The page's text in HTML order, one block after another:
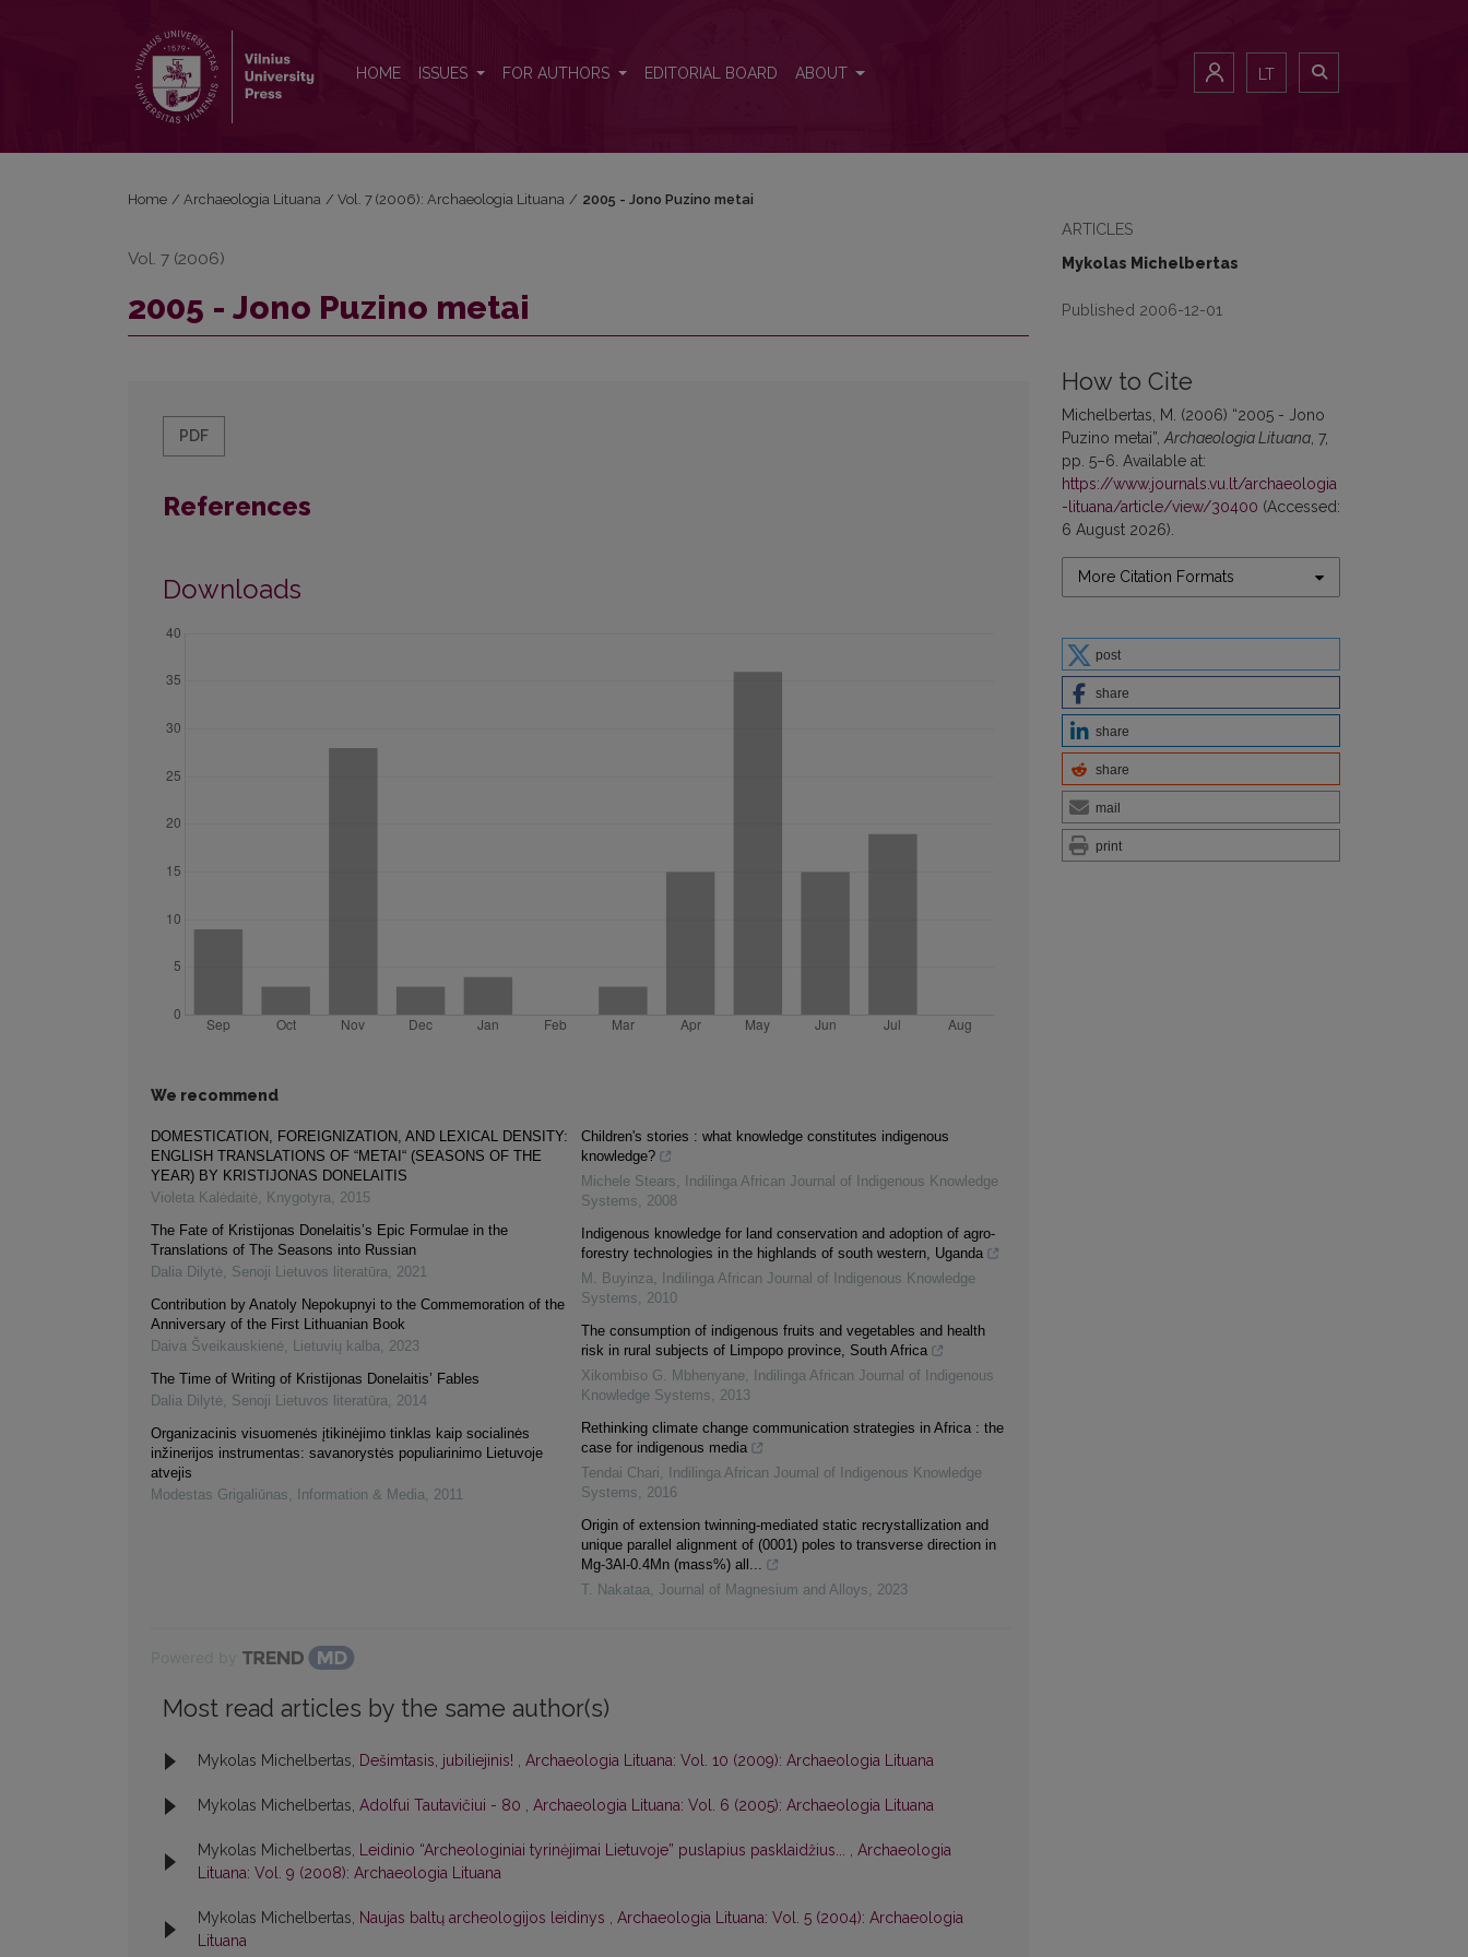
HOME ISSUES FOR AUTHORS EDITORIAL BOARD ABOUT LT
ARTICLES
Mykolas Michelbertas
Published 2006-12-01
How to Cite
Michelbertas, M. (2006) “2005 - Jono
Puzino metai”, Archaeologia Lituana , 7,
pp. 5–6. Available at:
https://www.journals.vu.lt/archaeologia
-lituana/article/view/30400 (Accessed:
6 August 2026).
More Citation Formats
post
share
share
share
mail
print
Home / Archaeologia Lituana / Vol. 7 (2006): Archaeologia Lituana / 2005 - Jono Puzino metai
Vol. 7 (2006)
2005 - Jono Puzino metai
PDF
References
Downloads
We recommend
DOMESTICATION, FOREIGNIZATION, AND LEXICAL DENSITY:
ENGLISH TRANSLATIONS OF “METAI“ (SEASONS OF THE
YEAR) BY KRISTIJONAS DONELAITIS
Violeta Kalėdaitė, Knygotyra, 2015
The Fate of Kristijonas Donelaitis’s Epic Formulae in the
Translations of The Seasons into Russian
Dalia Dilytė, Senoji Lietuvos literatūra, 2021
Contribution by Anаtoly Nepokupnyi to the Commemoration of the
Anniversary of the First Lithuanian Book
Daiva Šveikauskienė, Lietuvių kalba, 2023
The Time of Writing of Kristijonas Donelaitis’ Fables
Dalia Dilytė, Senoji Lietuvos literatūra, 2014
Organizacinis visuomenės įtikinėjimo tinklas kaip socialinės
inžinerijos instrumentas: savanorystės populiarinimo Lietuvoje
atvejis
Modestas Grigaliūnas, Information & Media, 2011
Children's stories : what knowledge constitutes indigenous
knowledge?
Michele Stears,
Indilinga African Journal of Indigenous Knowledge
Systems, 2008
Indigenous knowledge for land conservation and adoption of agro-
forestry technologies in the highlands of south western, Uganda
M. Buyinza,
Indilinga African Journal of Indigenous Knowledge
Systems, 2010
The consumption of indigenous fruits and vegetables and health
risk in rural subjects of Limpopo province, South Africa
Xikombiso G. Mbhenyane,
Indilinga African Journal of Indigenous
Knowledge Systems, 2013
Rethinking climate change communication strategies in Africa : the
case for indigenous media
Tendai Chari,
Indilinga African Journal of Indigenous Knowledge
Systems, 2016
Origin of extension twinning-mediated static recrystallization and
unique parallel alignment of (0001) poles to transverse direction in
Mg-3Al-0.4Mn (mass%) all...
T. Nakataa, Journal of Magnesium and Alloys, 2023
Most read articles by the same author(s)
Mykolas Michelbertas, Dešimtasis, jubiliejinis! , Archaeologia Lituana: Vol. 10 (2009): Archaeologia Lituana
Mykolas Michelbertas, Adolfui Tautavičiui - 80 , Archaeologia Lituana: Vol. 6 (2005): Archaeologia Lituana
Mykolas Michelbertas, Leidinio “Archeologiniai tyrinėjimai Lietuvoje” puslapius pasklaidžius... , Archaeologia
Lituana: Vol. 9 (2008): Archaeologia Lituana
Mykolas Michelbertas, Naujas baltų archeologijos leidinys , Archaeologia Lituana: Vol. 5 (2004): Archaeologia
Lituana